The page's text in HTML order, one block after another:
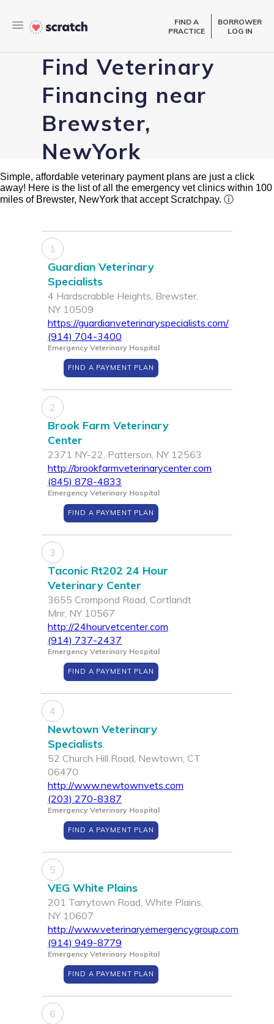
FIND A
PRACTICE
BORROWER
LOG IN
Find Veterinary
Financing near
Brewster,
NewYork
Simple, affordable veterinary payment plans are just a click
away! Here is the list of all the emergency vet clinics within 100
miles of Brewster, NewYork that accept Scratchpay. ⓘ
1
Guardian Veterinary
Specialists
4 Hardscrabble Heights, Brewster,
NY 10509
https://guardianveterinaryspecialists.com/
(914) 704-3400
Emergency Veterinary Hospital
FIND A PAYMENT PLAN
2
Brook Farm Veterinary
Center
2371 NY-22, Patterson, NY 12563
http://brookfarmveterinarycenter.com
(845) 878-4833
Emergency Veterinary Hospital
FIND A PAYMENT PLAN
3
Taconic Rt202 24 Hour
Veterinary Center
3655 Crompond Road, Cortlandt
Mnr, NY 10567
http://24hourvetcenter.com
(914) 737-2437
Emergency Veterinary Hospital
FIND A PAYMENT PLAN
4
Newtown Veterinary
Specialists
52 Church Hill Road, Newtown, CT
06470
http://www.newtownvets.com
(203) 270-8387
Emergency Veterinary Hospital
FIND A PAYMENT PLAN
5
VEG White Plains
201 Tarrytown Road, White Plains,
NY 10607
http://www.veterinaryemergencygroup.com
(914) 949-8779
Emergency Veterinary Hospital
FIND A PAYMENT PLAN
6